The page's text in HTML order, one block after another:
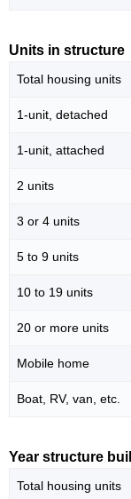
Units in structure
Total housing units
1-unit, detached
1-unit, attached
2 units
3 or 4 units
5 to 9 units
10 to 19 units
20 or more units
Mobile home
Boat, RV, van, etc.
Year structure
Total housing units